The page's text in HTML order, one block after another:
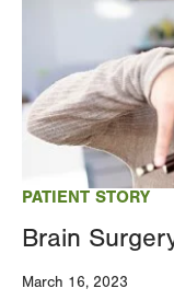
the
page
with
results
PATIENT STORY
Brain
March 16, 2023